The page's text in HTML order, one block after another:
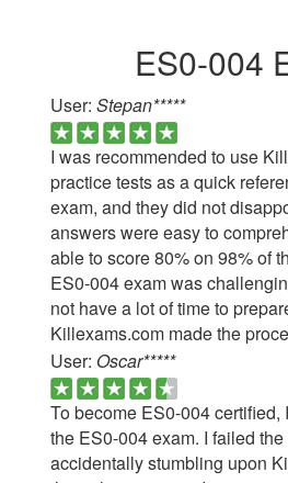
ES0-004
User: Stepan*****
I was recommended to use
practice tests as a quick
exam, and they did not
answers were easy to
able to score 80% on 98% of
ES0-004 exam was
not have a lot of time to
Killexams.com made the
User: Oscar*****
To become ES0-004 certified,
the ES0-004 exam. I failed
accidentally stumbling upon